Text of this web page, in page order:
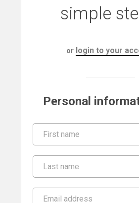
simple
or login to your
Personal